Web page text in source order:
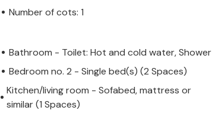
Number of cots: 1
Bathroom - Toilet: Hot and cold water, Shower
Bedroom no. 2 - Single bed(s) (2 Spaces)
Kitchen/living room - Sofabed, mattress or
similar (1 Spaces)